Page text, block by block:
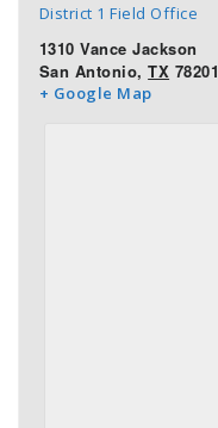
District 1 Field Office
1310 Vance Jackson
San Antonio, TX 78201
+ Google Map